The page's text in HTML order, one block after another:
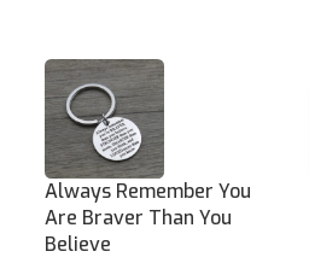
Always Remember You
Are Braver Than You
Believe